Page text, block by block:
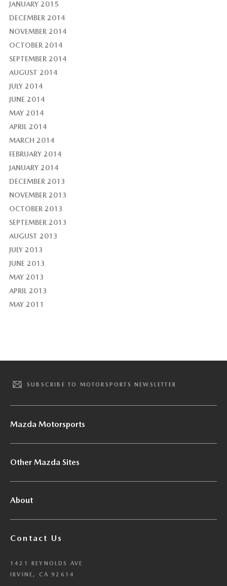
JANUARY 2015
DECEMBER 2014
NOVEMBER 2014
OCTOBER 2014
SEPTEMBER 2014
AUGUST 2014
JULY 2014
JUNE 2014
MAY 2014
APRIL 2014
MARCH 2014
FEBRUARY 2014
JANUARY 2014
DECEMBER 2013
NOVEMBER 2013
OCTOBER 2013
SEPTEMBER 2013
AUGUST 2013
JULY 2013
JUNE 2013
MAY 2013
APRIL 2013
MAY 2011
SUBSCRIBE TO MOTORSPORTS NEWSLETTER
Mazda Motorsports
Other Mazda Sites
About
Contact Us
1421 REYNOLDS AVE
IRVINE, CA 92614